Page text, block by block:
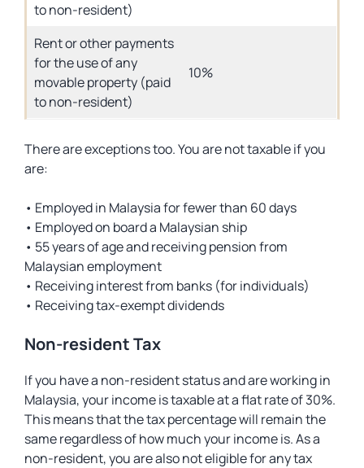
to non-resident)
Rent or other payments
for the use of any
movable property (paid
to non-resident)
10%
There are exceptions too. You are not taxable if you
are:
• Employed in Malaysia for fewer than 60 days
• Employed on board a Malaysian ship
• 55 years of age and receiving pension from
Malaysian employment
• Receiving interest from banks (for individuals)
• Receiving tax-exempt dividends
Non-resident Tax
If you have a non-resident status and are working in
Malaysia, your income is taxable at a flat rate of 30%.
This means that the tax percentage will remain the
same regardless of how much your income is. As a
non-resident, you are also not eligible for any tax